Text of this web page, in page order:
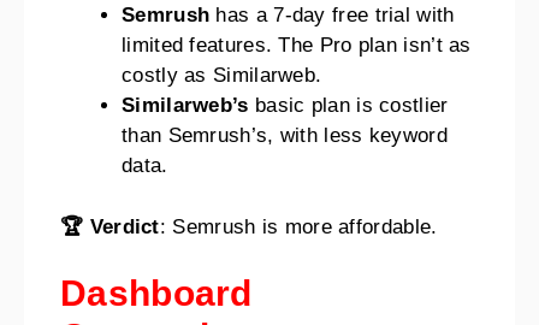
Semrush has a 7-day free trial with
limited features. The Pro plan isn’t as
costly as Similarweb.
Similarweb’s basic plan is costlier
than Semrush’s, with less keyword
data.
🏆 Verdict: Semrush is more affordable.
Dashboard